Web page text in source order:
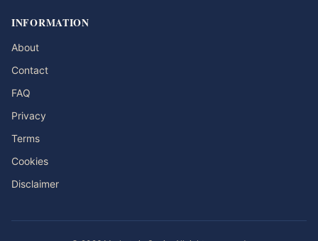
INFORMATION
About
Contact
FAQ
Privacy
Terms
Cookies
Disclaimer